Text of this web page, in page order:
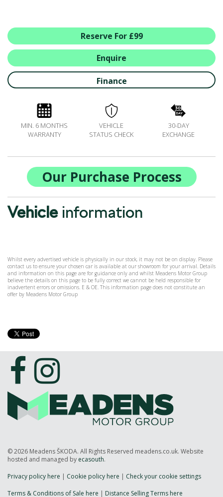
ALL MAKES SERVICING
ŠKODA SERVICE PLANS
ALL-IN SERVICE PLANS
BOOK A SERVICE ONLINE
ACCESSORIES
MOTABILITY
FLEET
DRIVERLINE
MY GARAGE
CONTACT US
OPENING TIMES
WE'LL BUY YOUR CAR
Reserve For £99
Enquire
Finance
MIN. 6 MONTHS
WARRANTY
VEHICLE
STATUS CHECK
30-DAY
EXCHANGE
Our Purchase Process
Vehicleinformation
Whilst every advertised vehicle is physically in our stock, it may not be on display. Please
contact us to ensure your chosen car is available at our showroom for your arrival. Details
and information on this page are for guidance only and whilst Meadens Motor Group
believe the details on this page to be fully correct we cannot be held responsible for
inadvertent errors or omissions. E & OE. This information page does not constitute an
offer by Meadens Motor Group
© 2026 Meadens ŠKODA. All Rights Reserved meadens.co.uk. Website
hosted and managed by ecasouth.
Privacy policy here
Cookie policy here
Check your cookie settings
Terms & Conditions of Sale here
Distance Selling Terms here